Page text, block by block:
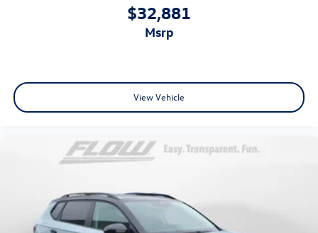
$32,881
msrp
View Vehicle